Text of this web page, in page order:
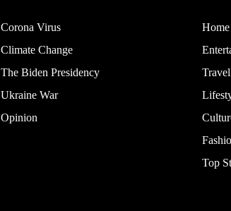
Corona Virus
Climate Change
The Biden Presidency
Ukraine War
Opinion
Home
Travel
Top